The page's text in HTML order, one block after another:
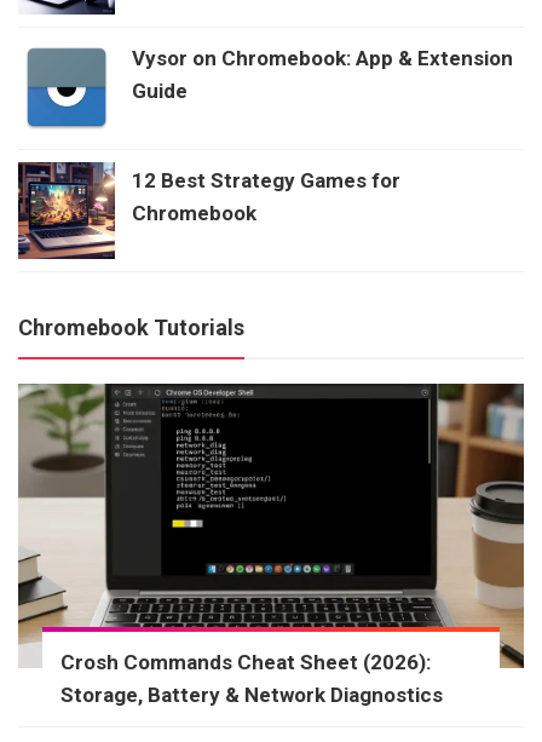
Vysor on Chromebook: App & Extension
Guide
12 Best Strategy Games for
Chromebook
Chromebook Tutorials
Crosh Commands Cheat Sheet (2026):
Storage, Battery & Network Diagnostics